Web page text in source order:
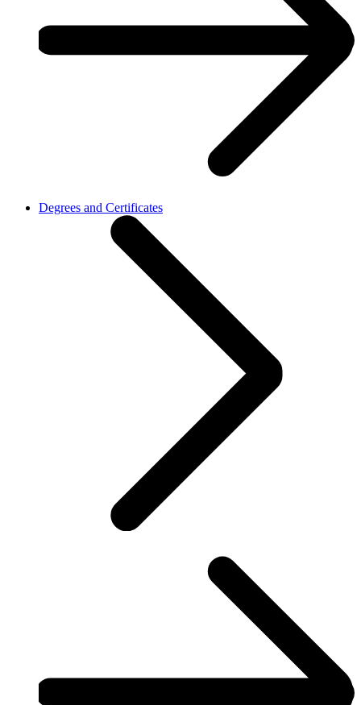
Degrees and Certificates